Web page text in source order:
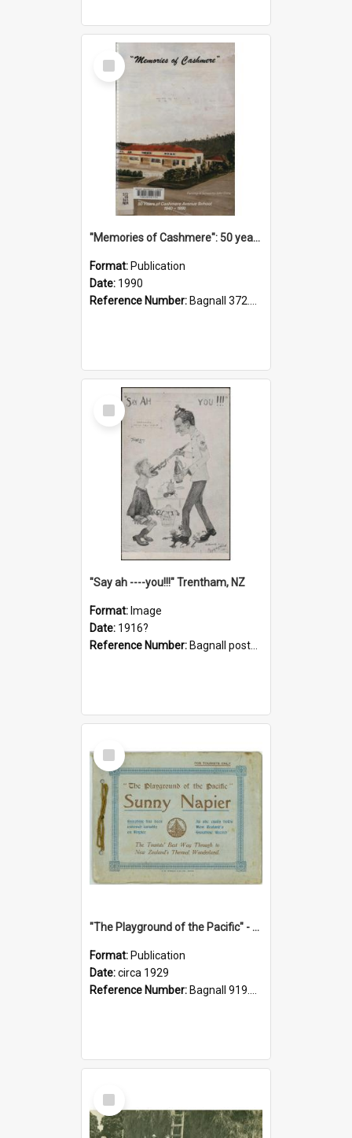
Select
Item
"Memories of Cashmere": 50 years of Cashmere Avenue School, 1940-1990
Format: Publication
Date: 1990
Reference Number: Bagnall 372.99341 Mem
Select
Item
"Say ah ----you!!!" Trentham, NZ
Format: Image
Date: 1916?
Reference Number: Bagnall postcard collection
Select
Item
"The Playground of the Pacific" - Sunny Napier
Format: Publication
Date:circa 1929
Reference Number: Bagnall 919.3467 Pla
Select
Item